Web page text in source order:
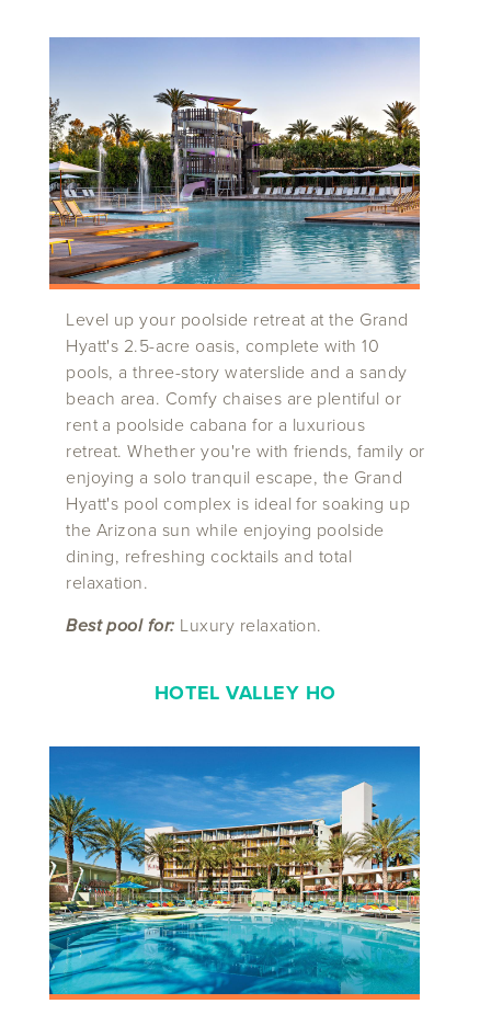
Level up your poolside retreat at the Grand
Hyatt's 2.5-acre oasis, complete with 10
pools, a three-story waterslide and a sandy
beach area. Comfy chaises are plentiful or
rent a poolside cabana for a luxurious
retreat. Whether you're with friends, family or
enjoying a solo tranquil escape, the Grand
Hyatt's pool complex is ideal for soaking up
the Arizona sun while enjoying poolside
dining, refreshing cocktails and total
relaxation.
Best pool for: Luxury relaxation.
HOTEL VALLEY HO